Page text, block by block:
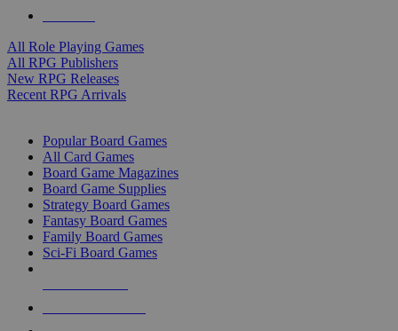
All Role Playing Games
All RPG Publishers
New RPG Releases
Recent RPG Arrivals
Popular Board Games
All Card Games
Board Game Magazines
Board Game Supplies
Strategy Board Games
Fantasy Board Games
Family Board Games
Sci-Fi Board Games